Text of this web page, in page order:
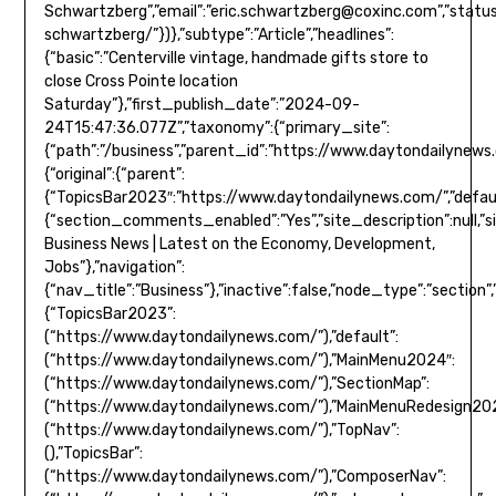
Schwartzberg”,”email”:”eric.schwartzberg@coxinc.com”,”status”:true}},”type”:”author”,”version”:”0.5.8″,”url”:”https://www.daytondailynews.com/staff/eric-schwartzberg/”})},”subtype”:”Article”,”headlines”:{“basic”:”Centerville vintage, handmade gifts store to close Cross Pointe location Saturday”},”first_publish_date”:”2024-09-24T15:47:36.077Z”,”taxonomy”:{“primary_site”:{“path”:”/business”,”parent_id”:”https://www.daytondailynews.com/”,”name”:”Business”,”description”:null,”_id”:”/business”,”additional_properties”:{“original”:{“parent”:{“TopicsBar2023″:”https://www.daytondailynews.com/”,”default”:”https://www.daytondailynews.com/”,”MainMenu2024″:”https://www.daytondailynews.com/”,”SectionMap”:”https://www.daytondailynews.com/”,”MainMenuRedesign2021″:”https://www.daytondailynews.com/”,”TopNav”:null,”TopicsBar”:”https://